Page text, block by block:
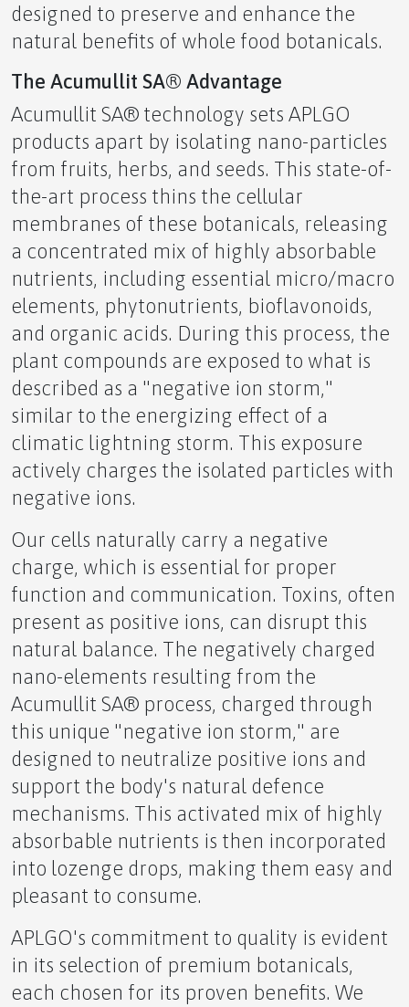
designed to preserve and enhance the
natural benefits of whole food botanicals.
The Acumullit SA® Advantage
Acumullit SA® technology sets APLGO
products apart by isolating nano-particles
from fruits, herbs, and seeds. This state-of-
the-art process thins the cellular
membranes of these botanicals, releasing
a concentrated mix of highly absorbable
nutrients, including essential micro/macro
elements, phytonutrients, bioflavonoids,
and organic acids. During this process, the
plant compounds are exposed to what is
described as a "negative ion storm,"
similar to the energizing effect of a
climatic lightning storm. This exposure
actively charges the isolated particles with
negative ions.
Our cells naturally carry a negative
charge, which is essential for proper
function and communication. Toxins, often
present as positive ions, can disrupt this
natural balance. The negatively charged
nano-elements resulting from the
Acumullit SA® process, charged through
this unique "negative ion storm," are
designed to neutralize positive ions and
support the body's natural defence
mechanisms. This activated mix of highly
absorbable nutrients is then incorporated
into lozenge drops, making them easy and
pleasant to consume.
APLGO's commitment to quality is evident
in its selection of premium botanicals,
each chosen for its proven benefits. We
The Unseen Attack on Your Skin
Quiet Quitting Morphing into Quiet Cracking
The Missing Piece of Manifestation: Expectation
The Sun's Double-Edged Sword Protecting Your
Health
🥶Grandma vs ❤️‍🔥Girlfriend
The Unseen Hurdles Navigating Entrepreneurship
as a Gay Man
The Echo of Otherness
The Power of the Pivot